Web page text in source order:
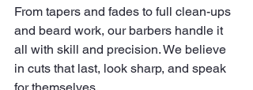
From tapers and fades to full clean-ups
and beard work, our barbers handle it
all with skill and precision. We believe
in cuts that last, look sharp, and speak